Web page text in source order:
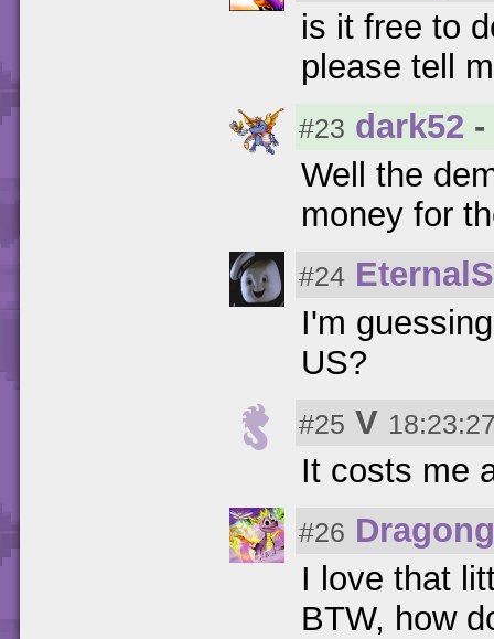
is it free to
please tell
#23 dark52
Well the
money for
#24
I'm
US?
#25 V
It costs me
#26
I love that
BTW, how